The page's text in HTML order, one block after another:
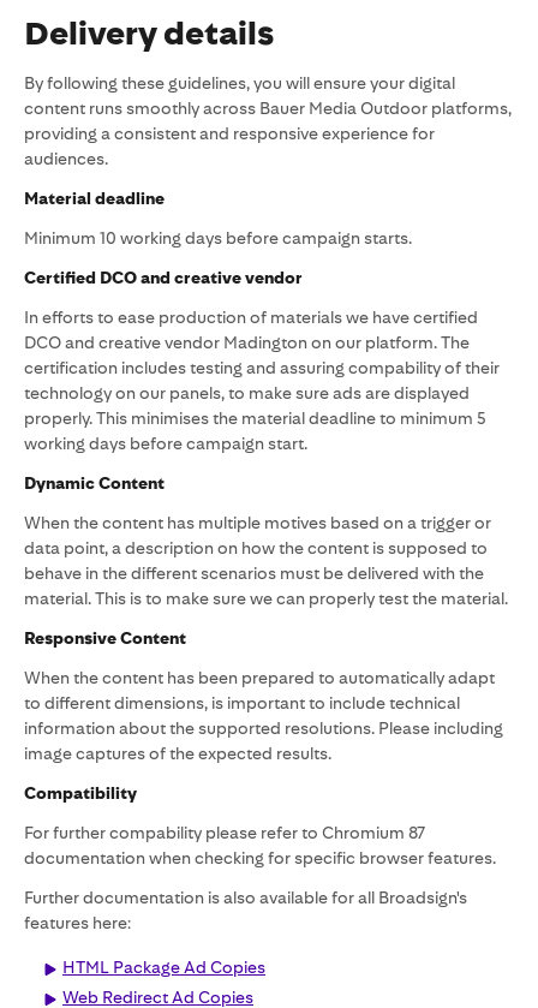
Delivery details
By following these guidelines, you will ensure your digital
content runs smoothly across Bauer Media Outdoor platforms,
providing a consistent and responsive experience for
audiences.
Material deadline
Minimum 10 working days before campaign starts.
Certified DCO and creative vendor
In efforts to ease production of materials we have certified
DCO and creative vendor Madington on our platform. The
certification includes testing and assuring compability of their
technology on our panels, to make sure ads are displayed
properly. This minimises the material deadline to minimum 5
working days before campaign start.
Dynamic Content
When the content has multiple motives based on a trigger or
data point, a description on how the content is supposed to
behave in the different scenarios must be delivered with the
material. This is to make sure we can properly test the material.
Responsive Content
When the content has been prepared to automatically adapt
to different dimensions, is important to include technical
information about the supported resolutions. Please including
image captures of the expected results.
Compatibility
For further compability please refer to Chromium 87
documentation when checking for specific browser features.
Further documentation is also available for all Broadsign's
features here:
HTML Package Ad Copies
Web Redirect Ad Copies